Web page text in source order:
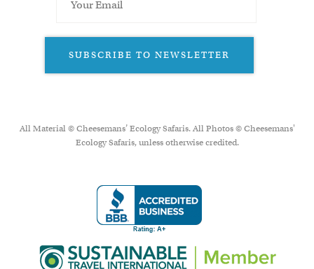
SUBSCRIBE TO NEWSLETTER
All Material © Cheesemans’ Ecology Safaris. All Photos © Cheesemans'
Ecology Safaris, unless otherwise credited.